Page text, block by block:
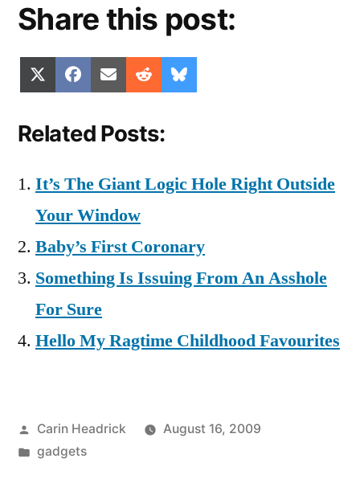
Share this post:
Share
on
(Twitter)
Share
on
Facebook
Share
on
Email Share
on
Reddit
on
Related Posts:
It’s The Giant Logic Hole Right Outside
Your Window
Baby’s First Coronary
Something Is Issuing From An Asshole
For Sure
Hello My Ragtime Childhood Favourites
Posted
by
Carin Headrick
August 16, 2009
Posted
gadgets